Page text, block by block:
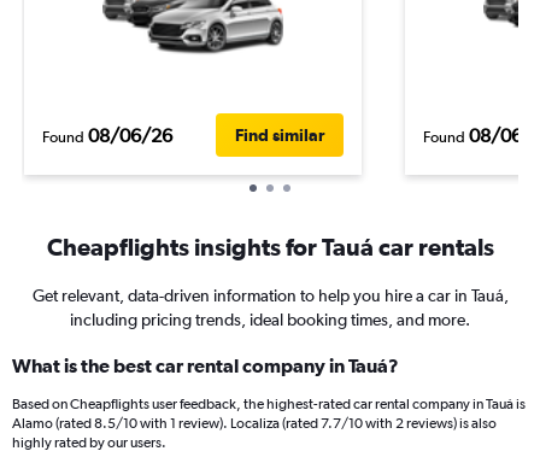
Found 08/06/26 Find similar Found 08/06/
Cheapflights insights for Tauá car rentals
Get relevant, data-driven information to help you hire a car in Tauá,
including pricing trends, ideal booking times, and more.
What is the best car rental company in Tauá?
Based on Cheapflights user feedback, the highest-rated car rental company in Tauá is
Alamo (rated 8.5/10 with 1 review). Localiza (rated 7.7/10 with 2 reviews) is also
highly rated by our users.